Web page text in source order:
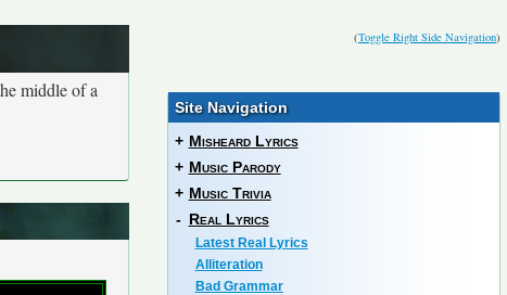
(Toggle Right Side Navigation)
middle of a
Site Navigation
+ Misheard Lyrics
+ Music Parody
+ Music Trivia
- Real Lyrics
Latest Real Lyrics
Alliteration
Bad Grammar